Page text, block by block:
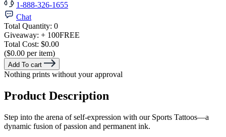
1-888-326-1655
Chat
Total Quantity: 0
Giveaway: + 100FREE
Total Cost: $0.00
($0.00 per item)
Add To cart
Nothing prints without your approval
Product Description
Step into the arena of self-expression with our Sports Tattoos—a
dynamic fusion of passion and permanent ink.